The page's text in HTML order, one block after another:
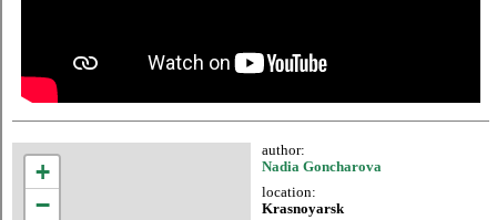
+
−
author:
Nadia Goncharova
location:
Krasnoyarsk